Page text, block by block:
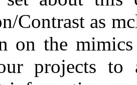
Contrast as
on the
projects to